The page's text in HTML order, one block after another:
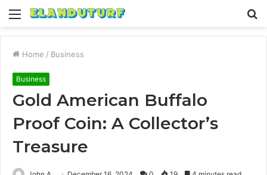
Menu
Home / Business
Business
Gold American Buffalo
Proof Coin: A Collector’s
Treasure